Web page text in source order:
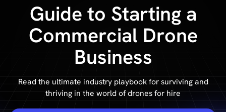
Resources
Pricing
Guide to Starting a
Commercial Drone
Business
Read the ultimate industry playbook for surviving and
thriving in the world of drones for hire